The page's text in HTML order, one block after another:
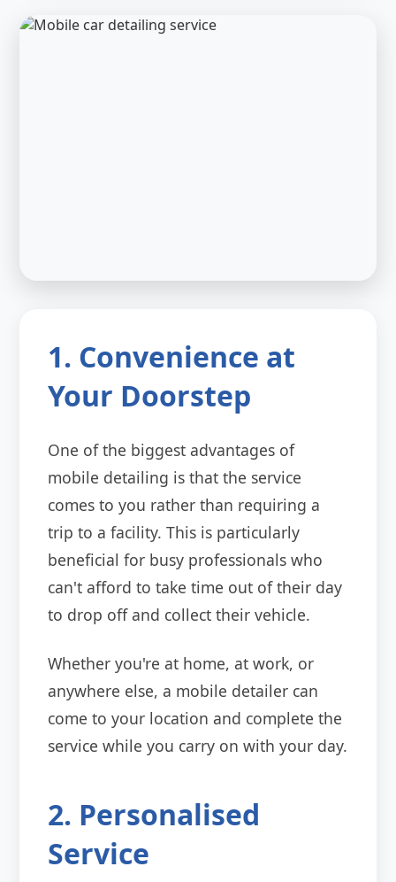
1. Convenience at
Your Doorstep
One of the biggest advantages of
mobile detailing is that the service
comes to you rather than requiring a
trip to a facility. This is particularly
beneficial for busy professionals who
can't afford to take time out of their day
to drop off and collect their vehicle.
Whether you're at home, at work, or
anywhere else, a mobile detailer can
come to your location and complete the
service while you carry on with your day.
2. Personalised
Service